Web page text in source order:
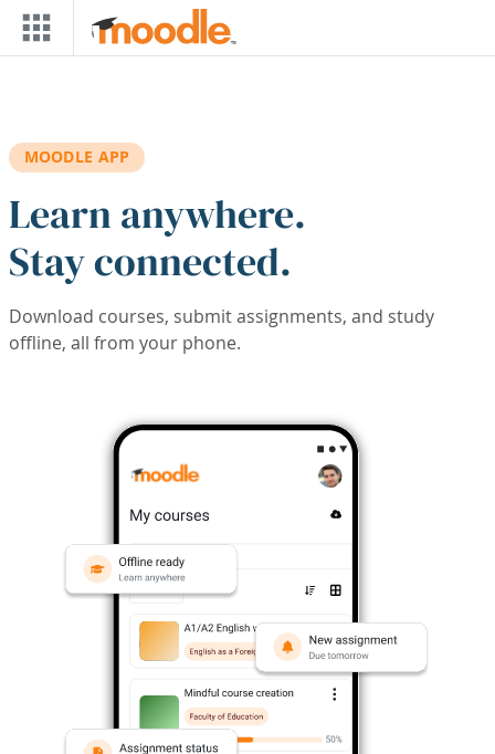
Skip to main content
MOODLE APP
Learn anywhere.
Stay connected.
Download courses, submit assignments, and study
offline, all from your phone.